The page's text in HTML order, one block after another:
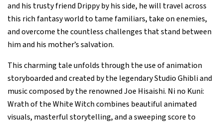
and his trusty friend Drippy by his side, he will travel across
this rich fantasy world to tame familiars, take on enemies,
and overcome the countless challenges that stand between
him and his mother’s salvation.
This charming tale unfolds through the use of animation
storyboarded and created by the legendary Studio Ghibli and
music composed by the renowned Joe Hisaishi. Ni no Kuni:
Wrath of the White Witch combines beautiful animated
visuals, masterful storytelling, and a sweeping score to